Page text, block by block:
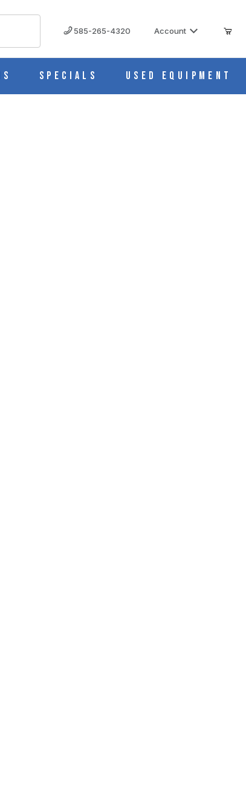
585-265-4320 Account
Specials Used Equipment